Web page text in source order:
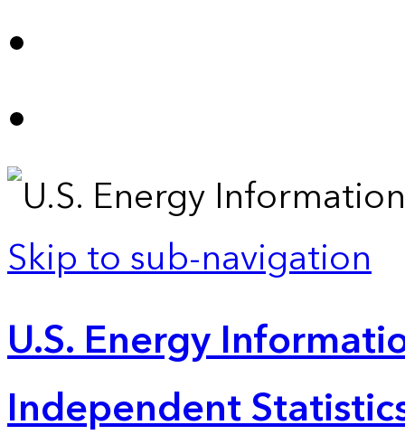
Skip to sub-navigation
U.S. Energy
Independent